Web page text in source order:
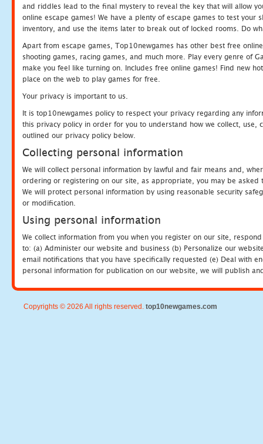
and riddles lead to the final mystery to reveal the key that will allow
online escape games! We have a plenty of escape games to test
inventory, and use the items later to break out of locked rooms. Do
Apart from escape games, Top10newgames has other best free
shooting games, racing games, and much more. Play every genre of
make you feel like turning on. Includes free online games! Find new
place on the web to play games for free.
Your privacy is important to us.
It is top10newgames policy to respect your privacy regarding any
this privacy policy in order for you to understand how we collect, use,
outlined our privacy policy below.
Collecting personal information
We will collect personal information by lawful and fair means and,
ordering or registering on our site, as appropriate, you may be
We will protect personal information by using reasonable security
or modification.
Using personal information
We collect information from you when you register on our site,
to: (a) Administer our website and business (b) Personalize our
email notifications that you have specifically requested (e) Deal with
personal information for publication on our website, we will publish
Copyrights © 2026 All rights reserved. top10newgames.com